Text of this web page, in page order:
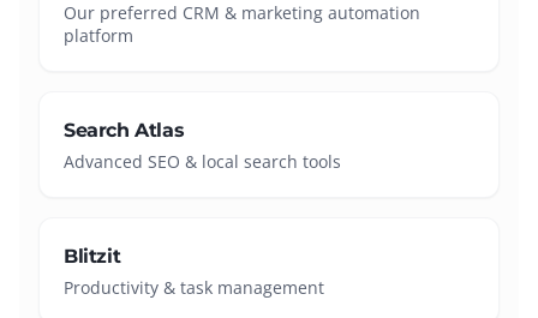
Our preferred CRM & marketing automation
platform
Search Atlas
Advanced SEO & local search tools
Blitzit
Productivity & task management